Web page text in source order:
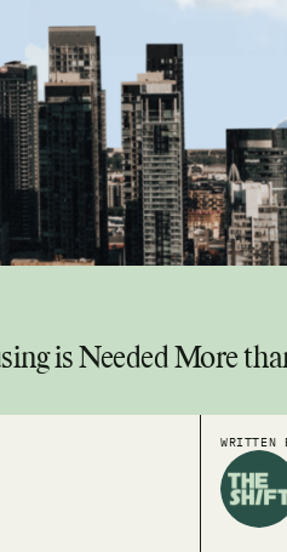
is Needed More
WRITTEN